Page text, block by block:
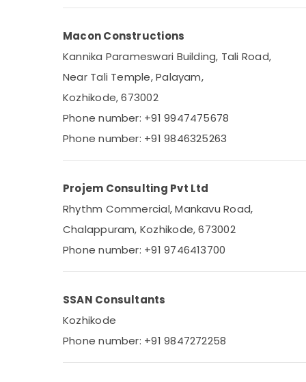
Belgaum
Vellore
kodagu
Haryana
Kanyakumari
Gurgaon
Karnataka
Packaging & Printing
Safety & Security
Computer, IT & Telecom
Travel & Tourism
Advertising, Media & Promotions
Arts, Events & Ocassion
Macon Constructions
Kannika Parameswari Building, Tali Road,
Near Tali Temple, Palayam,
Kozhikode, 673002
Phone number: +91 9947475678
Phone number: +91 9846325263
Projem Consulting Pvt Ltd
Rhythm Commercial, Mankavu Road,
Chalappuram, Kozhikode, 673002
Phone number: +91 9746413700
SSAN Consultants
Kozhikode
Phone number: +91 9847272258